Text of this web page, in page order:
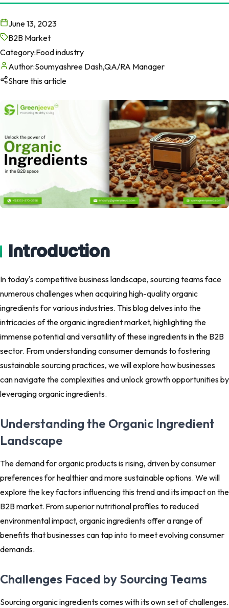
June 13, 2023
B2B Market
Category:Food industry
Author:Soumyashree Dash,QA/RA Manager
Share this article
Introduction
In today's competitive business landscape, sourcing teams face
numerous challenges when acquiring high-quality organic
ingredients for various industries. This blog delves into the
intricacies of the organic ingredient market, highlighting the
immense potential and versatility of these ingredients in the B2B
sector. From understanding consumer demands to fostering
sustainable sourcing practices, we will explore how businesses
can navigate the complexities and unlock growth opportunities by
leveraging organic ingredients.
Understanding the Organic Ingredient
Landscape
The demand for organic products is rising, driven by consumer
preferences for healthier and more sustainable options. We will
explore the key factors influencing this trend and its impact on the
B2B market. From superior nutritional profiles to reduced
environmental impact, organic ingredients offer a range of
benefits that businesses can tap into to meet evolving consumer
demands.
Challenges Faced by Sourcing Teams
Sourcing organic ingredients comes with its own set of challenges.